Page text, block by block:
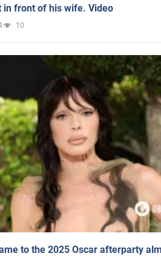
in front of his wife. Video
10
to the 2025 Oscar afterparty